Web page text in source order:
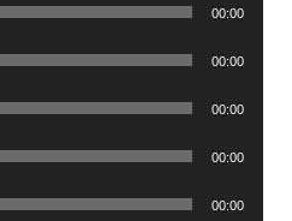
00:00
00:00
00:00
00:00
00:00